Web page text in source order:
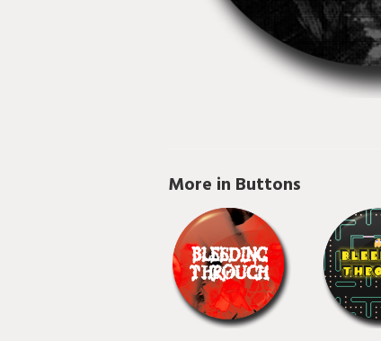
More in Buttons